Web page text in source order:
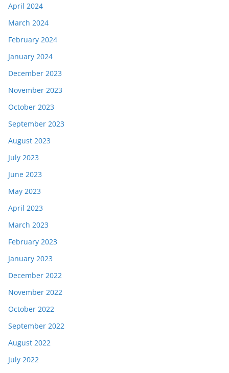
April 2024
March 2024
February 2024
January 2024
December 2023
November 2023
October 2023
September 2023
August 2023
July 2023
June 2023
May 2023
April 2023
March 2023
February 2023
January 2023
December 2022
November 2022
October 2022
September 2022
August 2022
July 2022